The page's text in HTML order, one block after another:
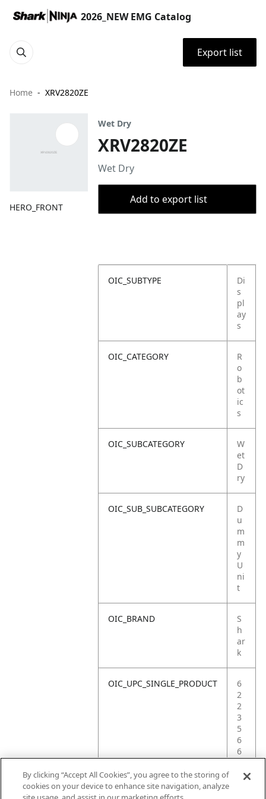
2026_NEW EMG Catalog
Export list
Home XRV2820ZE
HERO_FRONT
Wet Dry
XRV2820ZE
Wet Dry
Add to export list
OIC_SUBTYPE
Di
s
pl
ay
s
OIC_CATEGORY
R
o
b
ot
ic
s
OIC_SUBCATEGORY
W
et
D
ry
OIC_SUB_SUBCATEGORY
D
u
m
m
y
U
ni
t
OIC_BRAND
S
h
ar
k
OIC_UPC_SINGLE_PRODUCT
6
2
2
3
5
6
6
5
By clicking “Accept All Cookies”, you agree to the storing of
cookies on your device to enhance site navigation, analyze